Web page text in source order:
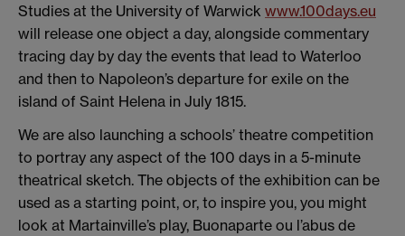
Studies at the University of Warwick www.100days.eu
will release one object a day, alongside commentary
tracing day by day the events that lead to Waterloo
and then to Napoleon’s departure for exile on the
island of Saint Helena in July 1815.
We are also launching a schools’ theatre competition
to portray any aspect of the 100 days in a 5-minute
theatrical sketch. The objects of the exhibition can be
used as a starting point, or, to inspire you, you might
look at Martainville’s play, Buonaparte ou l’abus de